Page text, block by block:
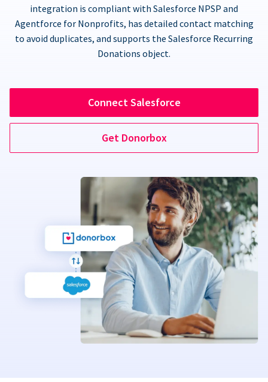
integration is compliant with Salesforce NPSP and
Agentforce for Nonprofits, has detailed contact matching
to avoid duplicates, and supports the Salesforce Recurring
Donations object.
Connect Salesforce
Get Donorbox